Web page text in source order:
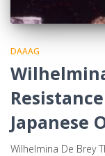
DAAAG
Japanese
Wilhelmina De Brey